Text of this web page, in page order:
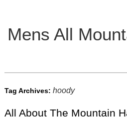
Mens All
Main menu
Tag Archives: hoody
All About The Mountain